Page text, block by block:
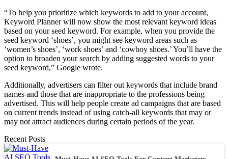
“To help you prioritize which keywords to add to your account,
Keyword Planner will now show the most relevant keyword ideas
based on your seed keyword. For example, when you provide the
seed keyword ‘shoes’, you might see keyword areas such as
‘women’s shoes’, ‘work shoes’ and ‘cowboy shoes.’ You’ll have the
option to broaden your search by adding suggested words to your
seed keyword,” Google wrote.
Additionally, advertisers can filter out keywords that include brand
names and those that are inappropriate to the professions being
advertised. This will help people create ad campaigns that are based
on current trends instead of using catch-all keywords that may or
may not attract audiences during certain periods of the year.
Recent Posts